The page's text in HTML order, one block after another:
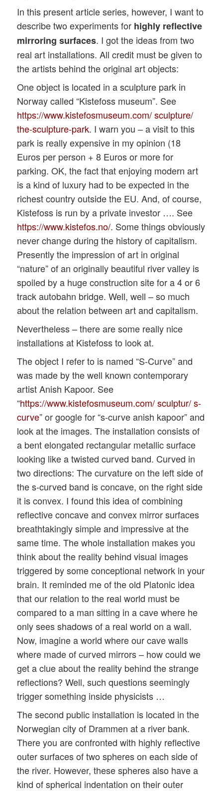
In this present article series, however, I want to
describe two experiments for highly reflective
mirroring surfaces. I got the ideas from two
real art installations. All credit must be given to
the artists behind the original art objects:
One object is located in a sculpture park in
Norway called “Kistefoss museum”. See
https://www.kistefosmuseum.com/ sculpture/
the-sculpture-park. I warn you – a visit to this
park is really expensive in my opinion (18
Euros per person + 8 Euros or more for
parking. OK, the fact that enjoying modern art
is a kind of luxury had to be expected in the
richest country outside the EU. And, of course,
Kistefoss is run by a private investor …. See
https://www.kistefos.no/. Some things obviously
never change during the history of capitalism.
Presently the impression of art in original
“nature” of an originally beautiful river valley is
spoiled by a huge construction site for a 4 or 6
track autobahn bridge. Well, well – so much
about the relation between art and capitalism.
Nevertheless – there are some really nice
installations at Kistefoss to look at.
The object I refer to is named “S-Curve” and
was made by the well known contemporary
artist Anish Kapoor. See
“https://www.kistefosmuseum.com/ sculptur/ s-
curve” or google for “s-curve anish kapoor” and
look at the images. The installation consists of
a bent elongated rectangular metallic surface
looking like a twisted curved band. Curved in
two directions: The curvature on the left side of
the s-curved band is concave, on the right side
it is convex. I found this idea of combining
reflective concave and convex mirror surfaces
breathtakingly simple and impressive at the
same time. The whole installation makes you
think about the reality behind visual images
triggered by some conceptional network in your
brain. It reminded me of the old Platonic idea
that our relation to the real world must be
compared to a man sitting in a cave where he
only sees shadows of a real world on a wall.
Now, imagine a world where our cave walls
where made of curved mirrors – how could we
get a clue about the reality behind the strange
reflections? Well, such questions seemingly
trigger something inside physicists …
The second public installation is located in the
Norwegian city of Drammen at a river bank.
There you are confronted with highly reflective
outer surfaces of two spheres on each side of
the river. However, these spheres also have a
kind of spherical indentation on their outer